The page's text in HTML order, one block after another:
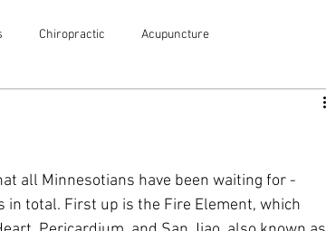
Chiropractic Acupuncture
all Minnesotians have been waiting for -
in total. First up is the Fire Element, which